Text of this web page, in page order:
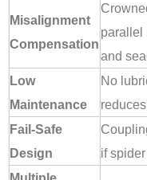
Misalignment
Compensation
parallel
and
Low
Maintenance
No
Fail-Safe
Design
if